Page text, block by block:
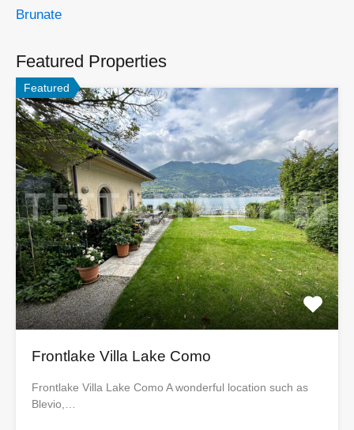
Brunate
Featured Properties
Featured
Frontlake Villa Lake Como
Frontlake Villa Lake Como A wonderful location such as
Blevio,…